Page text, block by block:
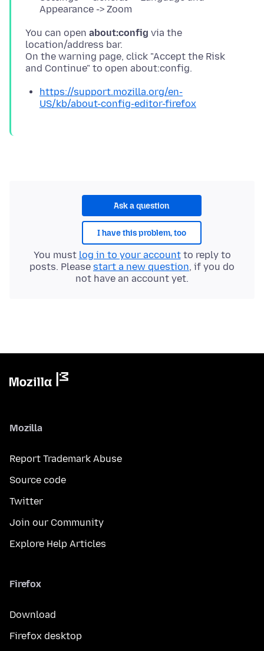
Appearance -> Zoom
You can open about:config via the
location/address bar.
On the warning page, click "Accept the Risk
https://support.mozilla.org/en-
US/kb/about-config-editor-firefox
Ask a question
I have this problem, too
You must log in to your accountto reply to
posts. Please start a new question, if you do
not have an account yet.
Mozilla
Report Trademark Abuse
Source code
Twitter
Join our Community
Explore Help Articles
Firefox
Download
Firefox desktop